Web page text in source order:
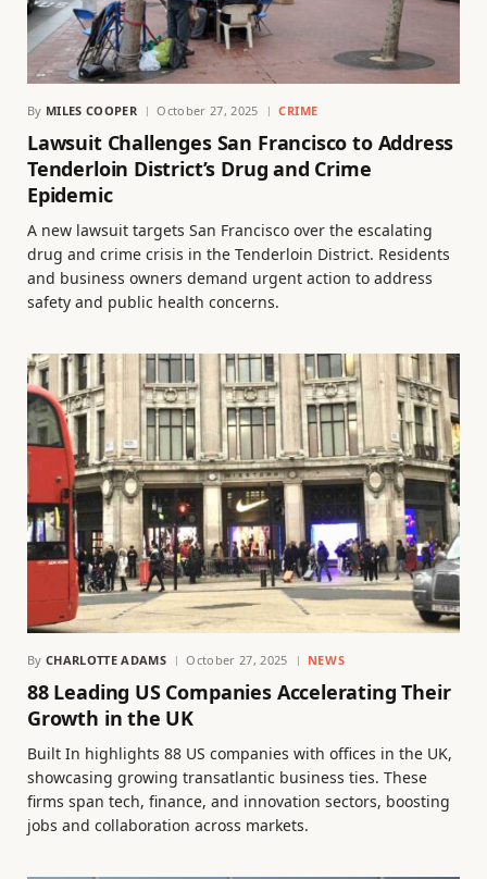
By MILES COOPER October 27, 2025 CRIME
Lawsuit Challenges San Francisco to Address
Tenderloin District’s Drug and Crime
Epidemic
A new lawsuit targets San Francisco over the escalating
drug and crime crisis in the Tenderloin District. Residents
and business owners demand urgent action to address
safety and public health concerns.
By CHARLOTTE ADAMS October 27, 2025 NEWS
88 Leading US Companies Accelerating Their
Growth in the UK
Built In highlights 88 US companies with offices in the UK,
showcasing growing transatlantic business ties. These
firms span tech, finance, and innovation sectors, boosting
jobs and collaboration across markets.